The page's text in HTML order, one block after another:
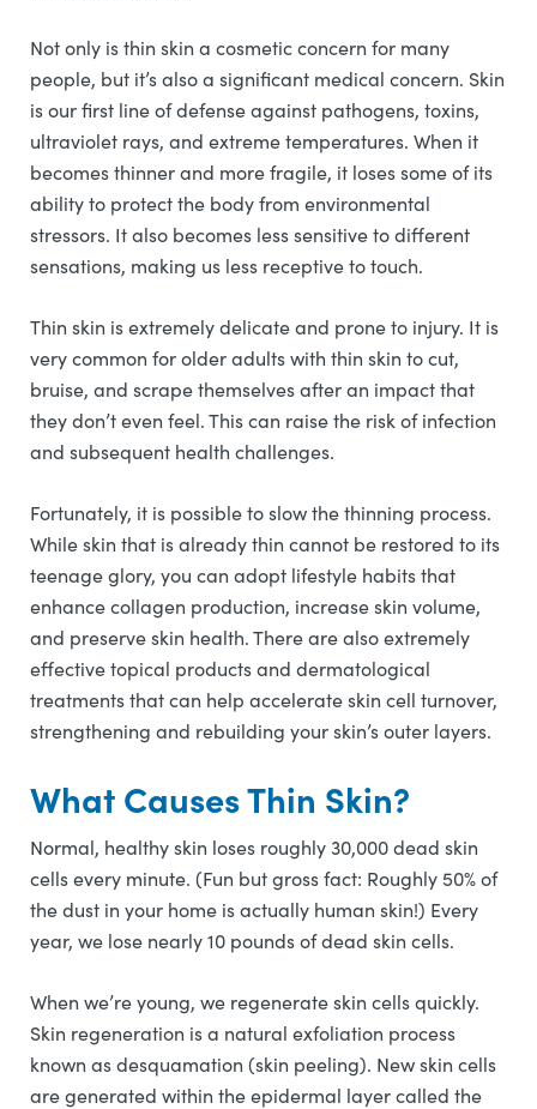
Not only is thin skin a cosmetic concern for many
people, but it’s also a significant medical concern. Skin
is our first line of defense against pathogens, toxins,
ultraviolet rays, and extreme temperatures. When it
becomes thinner and more fragile, it loses some of its
ability to protect the body from environmental
stressors. It also becomes less sensitive to different
sensations, making us less receptive to touch.
Thin skin is extremely delicate and prone to injury. It is
very common for older adults with thin skin to cut,
bruise, and scrape themselves after an impact that
they don’t even feel. This can raise the risk of infection
and subsequent health challenges.
Fortunately, it is possible to slow the thinning process.
While skin that is already thin cannot be restored to its
teenage glory, you can adopt lifestyle habits that
enhance collagen production, increase skin volume,
and preserve skin health. There are also extremely
effective topical products and dermatological
treatments that can help accelerate skin cell turnover,
strengthening and rebuilding your skin’s outer layers.
What Causes Thin Skin?
Normal, healthy skin loses roughly 30,000 dead skin
cells every minute. (Fun but gross fact: Roughly 50% of
the dust in your home is actually human skin!) Every
year, we lose nearly 10 pounds of dead skin cells.
When we’re young, we regenerate skin cells quickly.
Skin regeneration is a natural exfoliation process
known as desquamation (skin peeling). New skin cells
are generated within the epidermal layer called the